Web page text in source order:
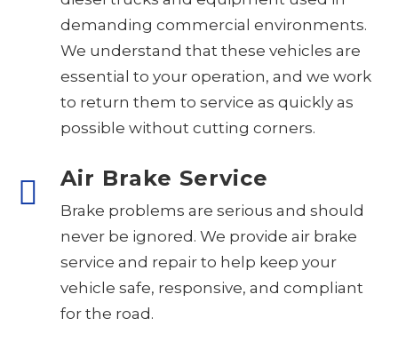
demanding commercial environments.
We understand that these vehicles are
essential to your operation, and we work
to return them to service as quickly as
possible without cutting corners.
Air Brake Service
Brake problems are serious and should
never be ignored. We provide air brake
service and repair to help keep your
vehicle safe, responsive, and compliant
for the road.